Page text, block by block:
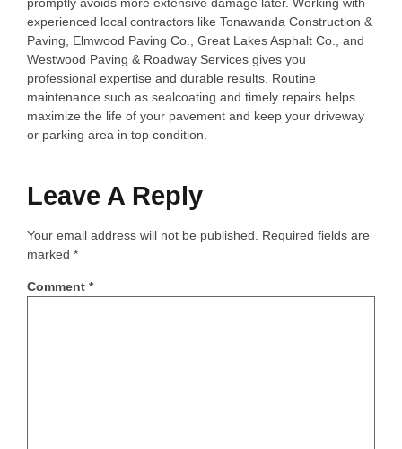
experienced local contractors like Tonawanda Construction &
Paving, Elmwood Paving Co., Great Lakes Asphalt Co., and
Westwood Paving & Roadway Services gives you
professional expertise and durable results. Routine
maintenance such as sealcoating and timely repairs helps
maximize the life of your pavement and keep your driveway
or parking area in top condition.
Leave A Reply
Your email address will not be published. Required fields are
marked *
Comment *